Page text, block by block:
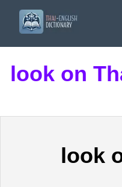
look on
look